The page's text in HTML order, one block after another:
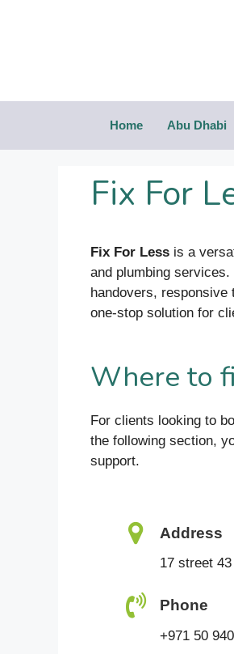
Home Abu Dhabi
Fix For
Fix For Less is a
and plumbing
handovers,
one-stop solution for
Where to
For clients looking to
the following section,
support.
Address
17 street
Phone
+971 50